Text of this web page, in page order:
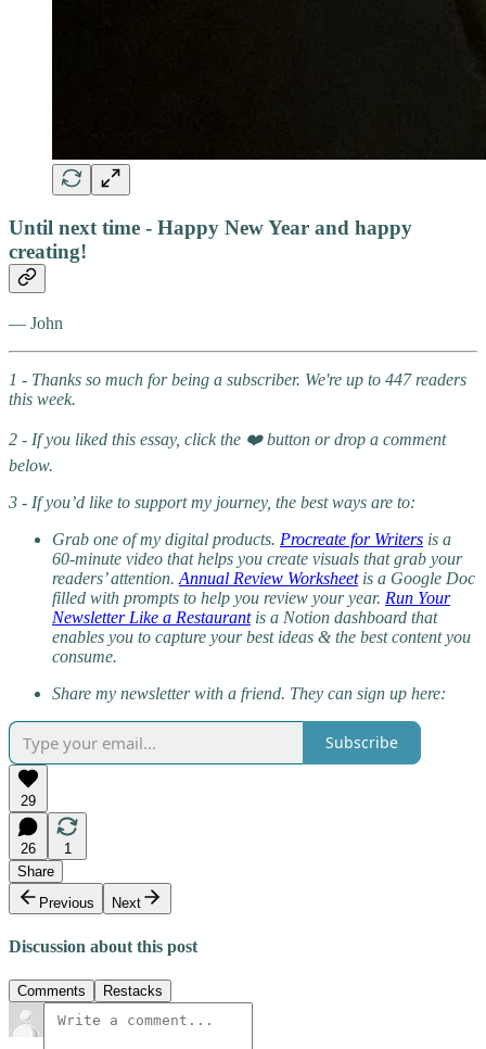
Until next time - Happy New Year and happy
creating!
— John
1 - Thanks so much for being a subscriber. We're up to 447 readers
this week.
2 - If you liked this essay, click the ❤️ button or drop a comment
below.
3 - If you’d like to support my journey, the best ways are to:
Grab one of my digital products. Procreate for Writers is a
60-minute video that helps you create visuals that grab your
readers’ attention. Annual Review Worksheetis a Google Doc
filled with prompts to help you review your year. Run Your
Newsletter Like a Restaurantis a Notion dashboard that
enables you to capture your best ideas & the best content you
consume.
Share my newsletter with a friend. They can sign up here:
Subscribe
29
26
1
Share
Previous
Next
Discussion about this post
Comments Restacks